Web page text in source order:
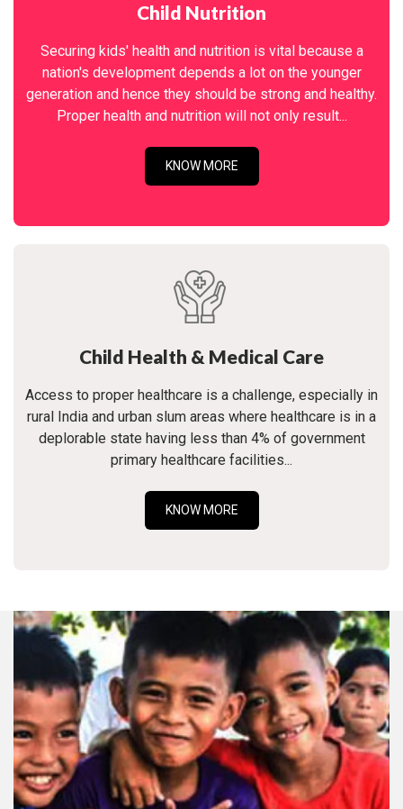
Child Nutrition
Securing kids' health and nutrition is vital because a
nation's development depends a lot on the younger
generation and hence they should be strong and healthy.
Proper health and nutrition will not only result...
KNOW MORE
Child Health & Medical Care
Access to proper healthcare is a challenge, especially in
rural India and urban slum areas where healthcare is in a
deplorable state having less than 4% of government
primary healthcare facilities...
KNOW MORE